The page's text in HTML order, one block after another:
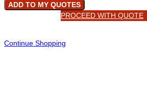
ADD TO MY QUOTES
PROCEED WITH QUOTE
Continue Shopping